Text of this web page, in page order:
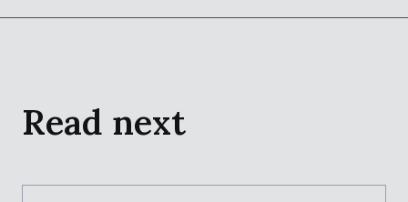
Read next